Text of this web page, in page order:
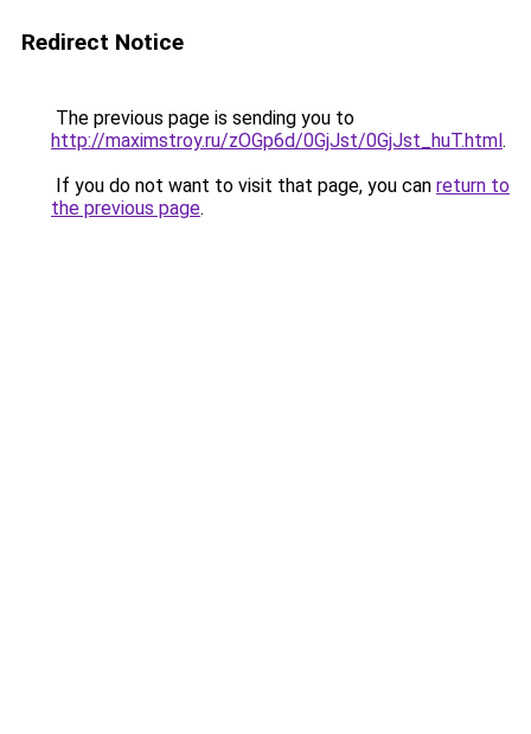
Redirect Notice
The previous page is sending you to
http://maximstroy.ru/zOGp6d/0GjJst/0GjJst_huT.html.
If you do not want to visit that page, you can return to
the previous page.